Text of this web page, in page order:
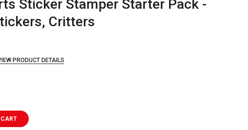
Sticker Stamper Starter Pack -
Critters
PRODUCT DETAILS